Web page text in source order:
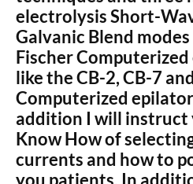
electrolysis Short-
Galvanic Blend modes
Fischer
like the CB-2, CB-7
Computerized
addition I will instruct
Know How of
currents and how to
you patients. In